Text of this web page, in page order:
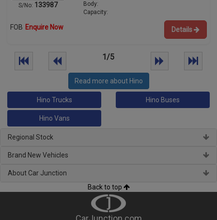
S/No: 133987
Body:
Capacity:
FOB Enquire Now Details
1/5
Read more about Hino
Hino Trucks Hino Buses
Hino Vans
Regional Stock
Brand New Vehicles
About Car Junction
Back to top